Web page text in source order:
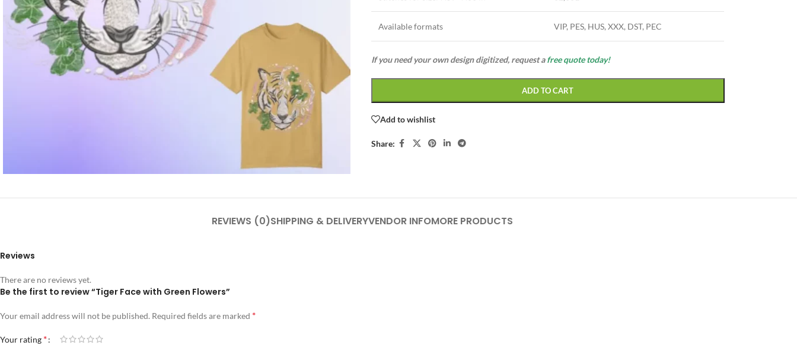
Available formats VIP, PES, HUS, XXX, DST, PEC
If you need your own design digitized, request afree quote today!
ADD TO CART
Add to wishlist
Share:
REVIEWS (0)SHIPPING & DELIVERYVENDOR INFOMORE PRODUCTS
Reviews
There are no reviews yet.
Be the first to review “Tiger Face with Green Flowers”
Your email address will not be published. Required fields are marked *
Your rating *